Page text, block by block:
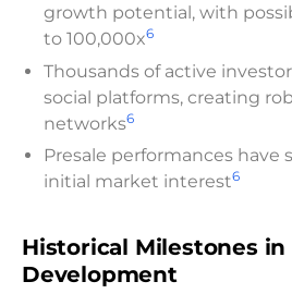
growth potential, with
to 100,000x6
Thousands of active
social platforms, creating
networks6
Presale performances have
initial market interest6
Historical Milestones in
Development